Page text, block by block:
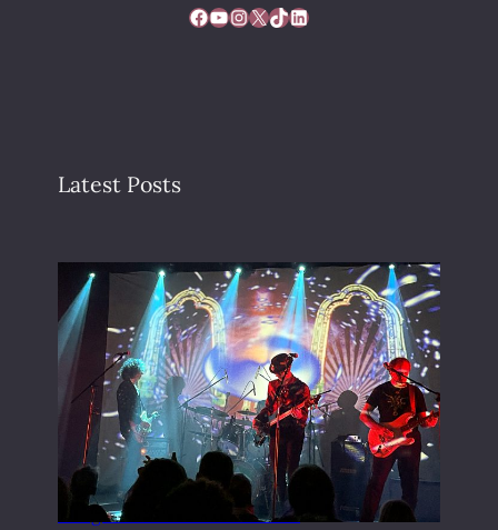
Facebook YouTube InstagramX TikTok LinkedIn
Latest Posts
Gong live at the Rescue Rooms